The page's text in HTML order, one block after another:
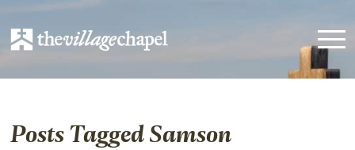
Posts Tagged Samson